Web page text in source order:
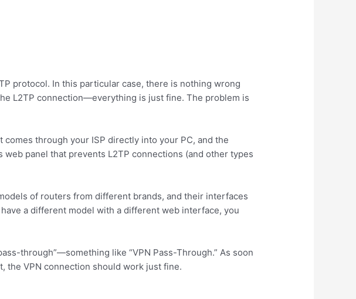
protocol. In this particular case, there is nothing wrong
L2TP connection—everything is just fine. The problem is
through your ISP directly into your PC, and the
panel that prevents L2TP connections (and other types
of routers from different brands, and their interfaces
a different model with a different web interface, you
through”—something like “VPN Pass-Through.” As soon
the VPN connection should work just fine.